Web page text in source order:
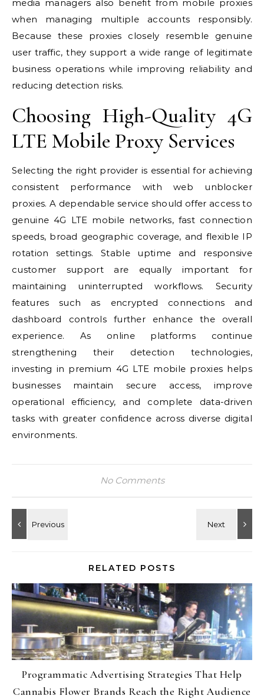
media managers also benefit from mobile proxies
when managing multiple accounts responsibly.
Because these proxies closely resemble genuine
user traffic, they support a wide range of legitimate
business operations while improving reliability and
reducing detection risks.
Choosing High-Quality 4G
LTE Mobile Proxy Services
Selecting the right provider is essential for achieving
consistent performance with web unblocker
proxies. A dependable service should offer access to
genuine 4G LTE mobile networks, fast connection
speeds, broad geographic coverage, and flexible IP
rotation settings. Stable uptime and responsive
customer support are equally important for
maintaining uninterrupted workflows. Security
features such as encrypted connections and
dashboard controls further enhance the overall
experience. As online platforms continue
strengthening their detection technologies,
investing in premium 4G LTE mobile proxies helps
businesses maintain secure access, improve
operational efficiency, and complete data-driven
tasks with greater confidence across diverse digital
environments.
No Comments
RELATED POSTS
Programmatic Advertising Strategies That Help
Cannabis Flower Brands Reach the Right Audience